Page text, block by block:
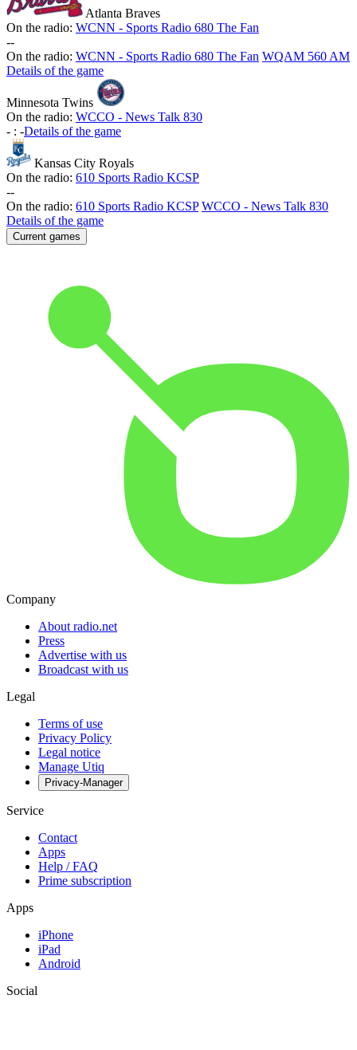
Atlanta Braves
On the radio: WCNN - Sports Radio 680 The Fan
--
On the radio: WCNN - Sports Radio 680 The Fan WQAM 560 AM
Details of the game
Minnesota Twins
On the radio: WCCO - News Talk 830
- : -Details of the game
Kansas City Royals
On the radio: 610 Sports Radio KCSP
--
On the radio: 610 Sports Radio KCSP WCCO - News Talk 830
Details of the game
Current games
Company
About radio.net
Press
Advertise with us
Broadcast with us
Legal
Terms of use
Privacy Policy
Legal notice
Manage Utiq
Privacy-Manager
Service
Contact
Apps
Help / FAQ
Prime subscription
Apps
iPhone
iPad
Android
Social